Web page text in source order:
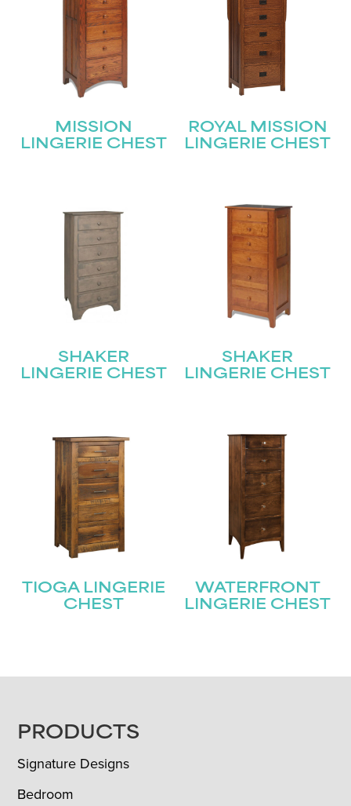
MISSION
LINGERIE CHEST
ROYAL MISSION
LINGERIE CHEST
SHAKER
LINGERIE CHEST
SHAKER
LINGERIE CHEST
TIOGA LINGERIE
CHEST
WATERFRONT
LINGERIE CHEST
FOOTER
PRODUCTS
Signature Designs
Bedroom